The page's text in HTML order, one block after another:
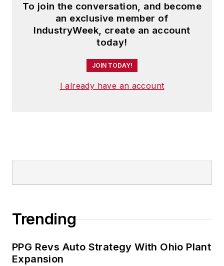
To join the conversation, and become
an exclusive member of
IndustryWeek, create an account
today!
JOIN TODAY!
I already have an account
Trending
PPG Revs Auto Strategy With Ohio Plant
Expansion